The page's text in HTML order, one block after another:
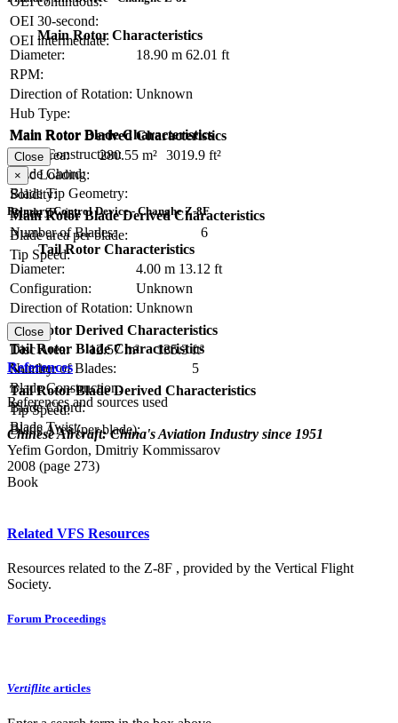
OEI 30-second:
OEI intermediate:
Main Rotor Characteristics
Diameter:
18.90 m 62.01 ft
RPM:
Direction of Rotation: Unknown
Hub Type:
Main Rotor Blade Characteristics
Blade Construction:
Blade Chord:
Blade Tip Geometry:
Blade Twist:
Number of Blades:
6
Main Rotor Derived Characteristics
Disc Area:
280.55 m² 3019.9 ft²
Disc Loading:
Solidity:
Main Rotor Blade Derived Characteristics
Blade area per blade:
Tip Speed:
Close
×
Primary Control Device - Changhe Z-8F
Tail Rotor Characteristics
Diameter:
4.00 m 13.12 ft
Configuration:
Unknown
Direction of Rotation: Unknown
RPM:
Tail Rotor Blade Characteristics
Number of Blades:
5
Blade Construction:
Blade Chord:
Blade Twist:
Tail Rotor Derived Characteristics
Disc Area:
12.57 m²
135.3 ft²
Solidity:
Tail Rotor Blade Derived Characteristics
Tip Speed:
Blade Area (per blade):
Close
References
References and sources used
Chinese Aircraft: China's Aviation Industry since 1951
Yefim Gordon, Dmitriy Kommissarov
2008 (page 273)
Book
Related VFS Resources
Resources related to the Z-8F , provided by the Vertical Flight
Society.
Forum Proceedings
Vertiflite articles